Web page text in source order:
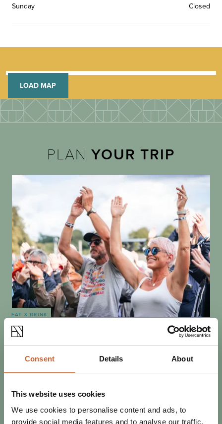
Consent Details About
This website uses cookies
We use cookies to personalise content and ads, to
provide social media features and to analyse our traffic.
Sunday
Closed
LOAD MAP
PLANYOUR TRIP
EAT & DRINK
POSTED 5 JANUARY 2026
WHAT'S COMING TO
There's always something to do in Shrewsbury. We
update this post throughout the year -- visit often, and